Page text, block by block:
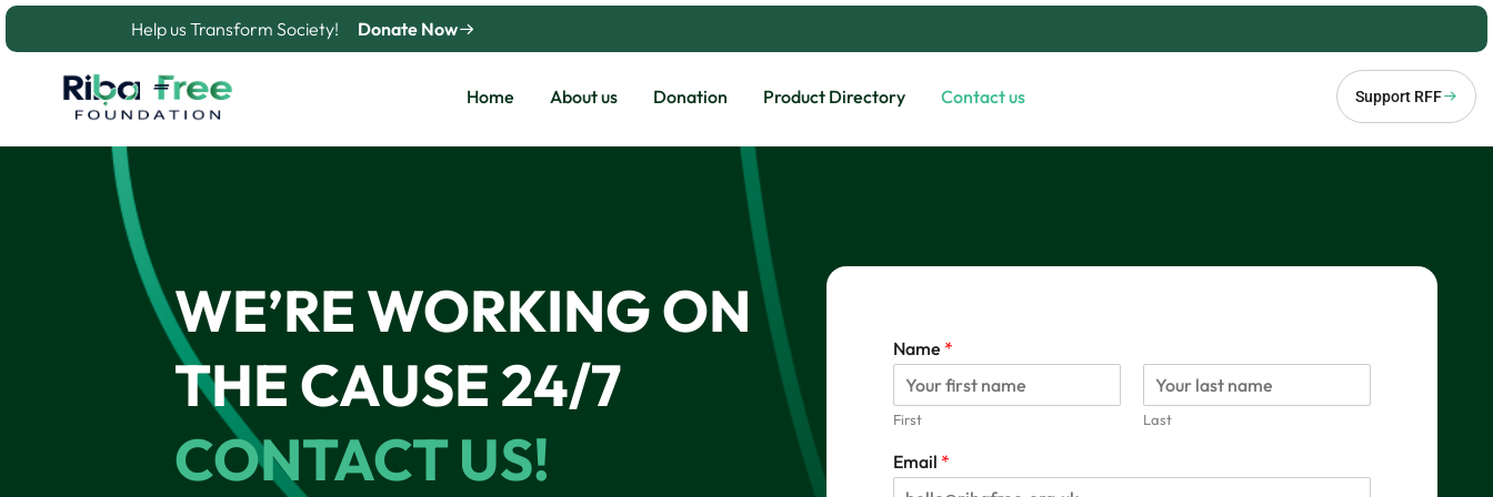
Skip
to
Help us Transform Society! Donate Now
Home About us Donation Product Directory Contact us Support RFF
WE’RE WORKING ON
THE CAUSE 24/7
CONTACT US!
Name *
First Last
c
a
Email *